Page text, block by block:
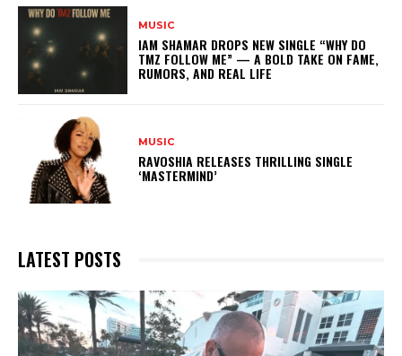
MUSIC
IAM SHAMAR DROPS NEW SINGLE “WHY DO
TMZ FOLLOW ME” — A BOLD TAKE ON FAME,
RUMORS, AND REAL LIFE
MUSIC
RAVOSHIA RELEASES THRILLING SINGLE
‘MASTERMIND’
LATEST POSTS